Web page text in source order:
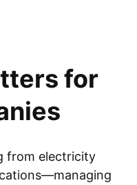
for
from electricity